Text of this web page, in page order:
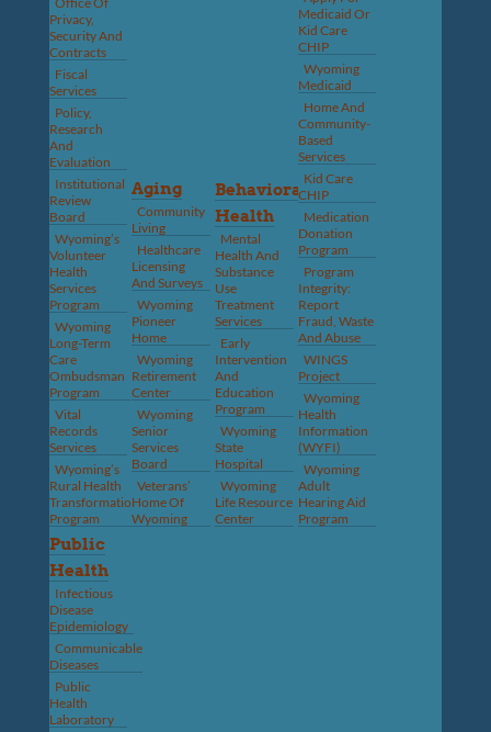
Privacy,
Security And
Contracts
Fiscal
Services
Policy,
Research
And
Evaluation
Institutional
Review
Board
Wyoming’s
Volunteer
Health
Services
Program
Wyoming
Long-Term
Care
Ombudsman
Program
Vital
Records
Services
Wyoming’s
Rural Health
Transformation
Program
Aging
Community
Living
Healthcare
Licensing
And Surveys
Wyoming
Pioneer
Home
Wyoming
Retirement
Center
Wyoming
Senior
Services
Board
Veterans’
Home Of
Wyoming
Behavioral
Health
Mental
Health And
Substance
Use
Treatment
Services
Early
Intervention
And
Education
Program
Wyoming
State
Hospital
Wyoming
Life Resource
Center
Medicaid Or
Kid Care
CHIP
Wyoming
Medicaid
Home And
Community-
Based
Services
Kid Care
CHIP
Medication
Donation
Program
Program
Integrity:
Report
Fraud, Waste
And Abuse
WINGS
Project
Wyoming
Health
Information
(WYFI)
Wyoming
Adult
Hearing Aid
Program
Public
Health
Infectious
Disease
Epidemiology
Communicable
Diseases
Public
Health
Laboratory